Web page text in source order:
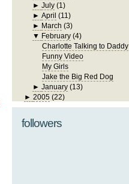
►July (1)
►April (11)
► March (3)
▼ February (4)
Charlotte Talking to Daddy
Funny Video
My Girls
Jake the Big Red Dog
►January (13)
► 2005 (22)
followers